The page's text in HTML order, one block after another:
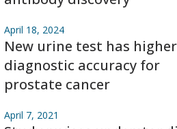
April 18, 2024
New urine test has higher
diagnostic accuracy for
prostate cancer
April 7, 2021